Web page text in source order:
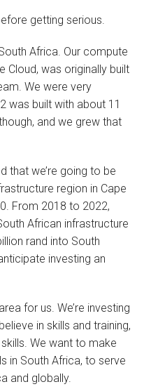
getting serious.
Africa. Our compute
Cloud, was originally built
We were very
was built with about 11
and we grew that
that we’re going to be
region in Cape
From 2018 to 2022,
African infrastructure
rand into South
investing an
for us. We’re investing
in skills and training,
We want to make
in South Africa, to serve
and globally.